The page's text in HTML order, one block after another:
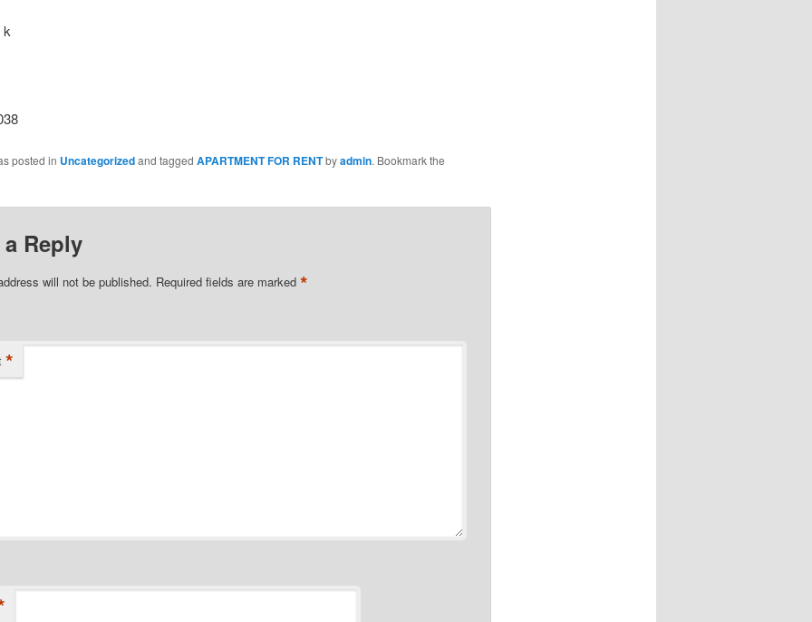
k
posted in Uncategorizedand tagged APARTMENT FOR RENTbyadmin. Bookmark the
a Reply
will not be published. Required fields are marked *
*